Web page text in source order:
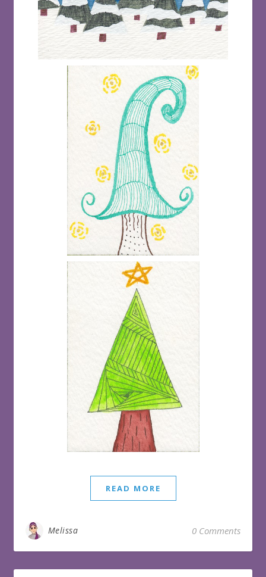
READ MORE
Melissa 0 Comments